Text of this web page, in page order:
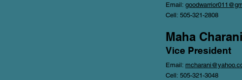
Email:
Cell: 505-321-2808
Vice President
Maha
Email:
Cell: 505-321-3048